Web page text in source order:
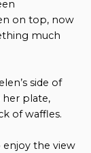
on top, now
much
side of
plate,
of waffles.
enjoy the view